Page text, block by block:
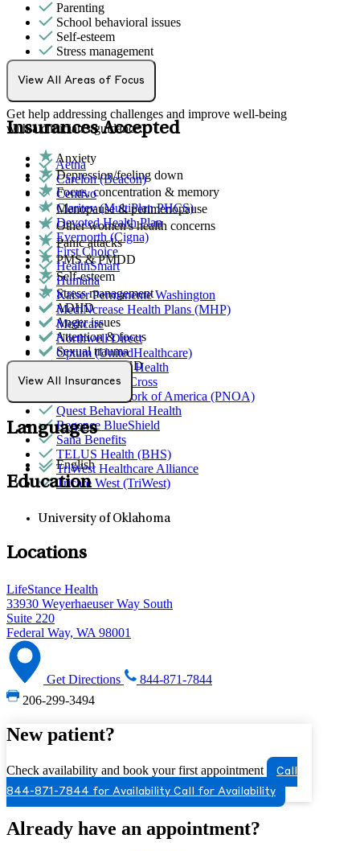
Parenting
School behavioral issues
Self-esteem
Stress management
Individual Therapy
Get help addressing challenges and improve well-being
with a clinician's guidance.
Anxiety
Depression/feeling down
Focus, concentration & memory
Menopause & perimenopause
Other women's health concerns
Panic attacks
PMS & PMDD
Self-esteem
Stress management
ADHD
Anger issues
Attention & focus
Sexual trauma
Trauma & PTSD
View All Areas of Focus
Insurances Accepted
Aetna
Carelon (Beacon)
Centivo
Claritev (MultiPlan PHCS)
Devoted Health Plan
Evernorth (Cigna)
First Choice
HealthSmart
Humana
Kaiser Permanente Washington
MediNcrease Health Plans (MHP)
Medicare
Northwell Direct
Optum (UnitedHealthcare)
Partners Direct Health
Premera Blue Cross
Provider Network of America (PNOA)
Quest Behavioral Health
Regence BlueShield
Sana Benefits
TELUS Health (BHS)
TriWest Healthcare Alliance
Tricare West (TriWest)
View All Insurances
Languages
English
Education
University of Oklahoma
Locations
LifeStance Health
33930 Weyerhaeuser Way South
Suite 220
Federal Way, WA 98001
Get Directions
844-871-7844
206-299-3494
New patient?
Check availability and book your first appointment
Call
844-871-7844 for Availability Call for Availability
Already have an appointment?